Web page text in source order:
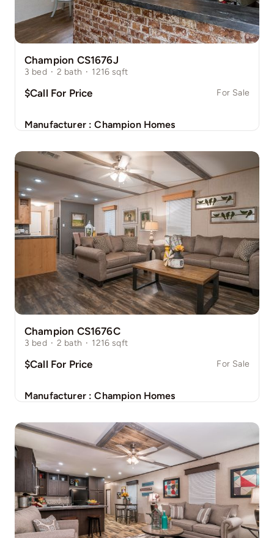
Champion CS1676J
3 bed · 2 bath · 1216 sqft
$Call For Price For Sale
Manufacturer :Champion Homes
Champion CS1676C
3 bed · 2 bath · 1216 sqft
$Call For Price For Sale
Manufacturer :Champion Homes